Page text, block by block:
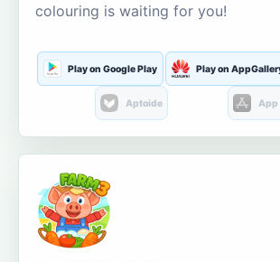
colouring is waiting for you!
Play on Google Play Play on
Aptoide App